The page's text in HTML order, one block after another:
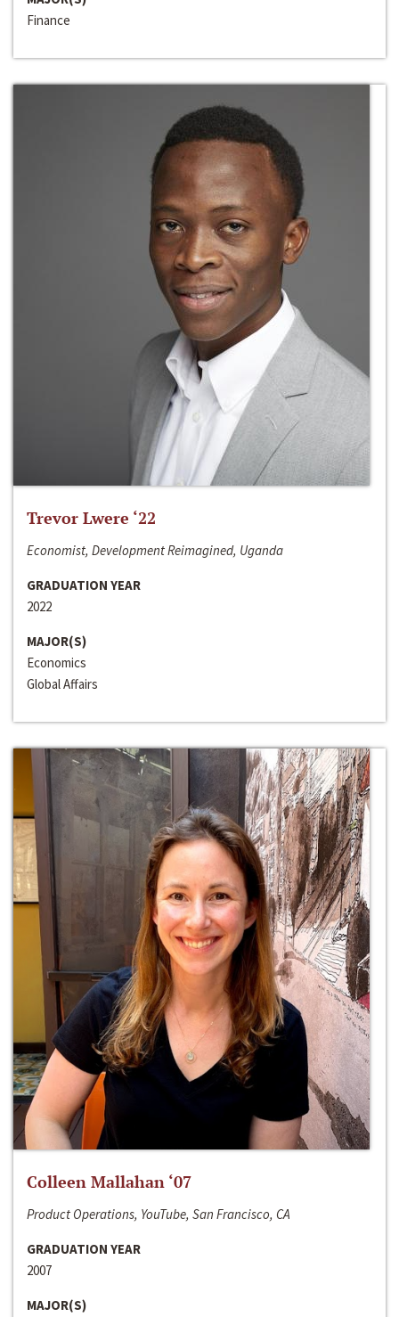
Finance
Trevor Lwere ‘22
Economist, Development Reimagined, Uganda
GRADUATION YEAR
2022
MAJOR(S)
Economics
Global Affairs
Colleen Mallahan ‘07
Product Operations, YouTube, San Francisco, CA
GRADUATION YEAR
2007
MAJOR(S)